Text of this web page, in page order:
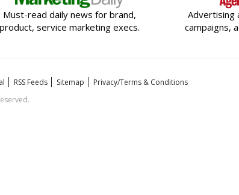
Must-read daily news for brand,
product, service marketing execs.
Advertising
campaigns,
RSS Feeds Sitemap
Privacy/Terms & Conditions